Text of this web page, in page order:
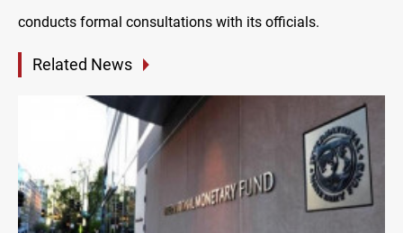
conducts formal consultations with its officials.
Related News